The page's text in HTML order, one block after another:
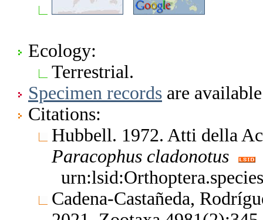
Ecology:
Terrestrial.
Specimen records are
Citations:
Hubbell. 1972. Atti della
Paracophus cladonotus
Cadena-Castañeda,